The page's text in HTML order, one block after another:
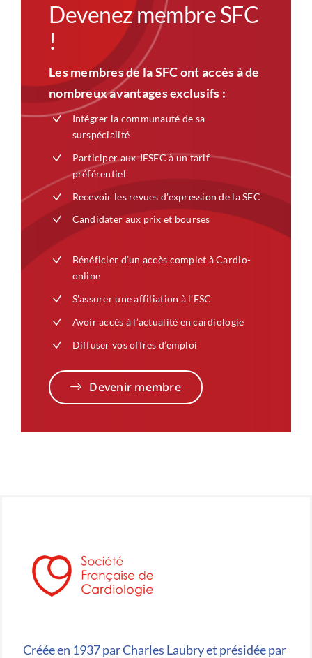
Devenez membre SFC
!
Les membres de la SFC ont accès à de
nombreux avantages exclusifs :
Intégrer la communauté de sa
surspécialité
Participer aux JESFC à un tarif
préférentiel
Recevoir les revues d’expression de la SFC
Candidater aux prix et bourses
Bénéficier d’un accès complet à Cardio-
online
S’assurer une affiliation à l’ESC
Avoir accès à l’actualité en cardiologie
Diffuser vos offres d’emploi
Devenir membre
Créée en 1937 par Charles Laubry et présidée par